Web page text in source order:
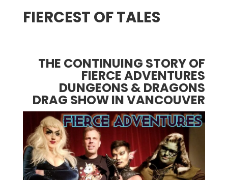
FIERCEST OF TALES
THE CONTINUING STORY OF
FIERCE ADVENTURES
DUNGEONS & DRAGONS
DRAG SHOW IN VANCOUVER